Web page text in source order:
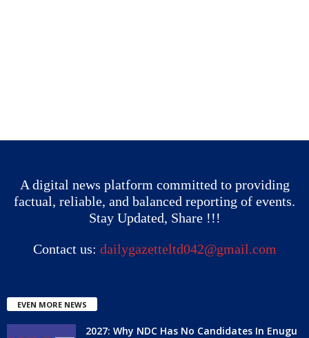
A digital news platform committed to providing
factual, reliable, and balanced reporting of events.
Stay Updated, Share !!!
Contact us: dailygazetteltd042@gmail.com
EVEN MORE NEWS
2027: Why NDC Has No Candidates In Enugu